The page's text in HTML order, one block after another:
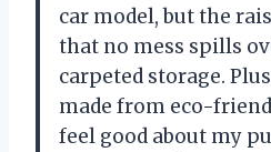
car model, but the
that no mess spills
carpeted storage.
made from eco-
feel good about my